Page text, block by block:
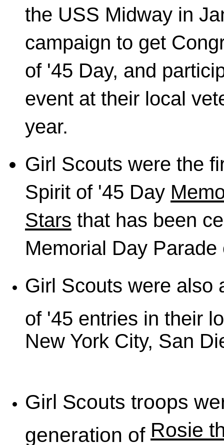
the USS Midway in
campaign to get
of '45 Day, and
event at their local
year.
Girl Scouts were the
Spirit of '45 Day
Stars that has been
Memorial Day
Girl Scouts were also
of '45 entries in their
New York City, San
Girl Scouts troops
generation of Rosie